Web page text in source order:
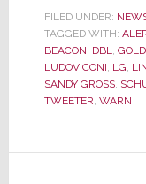
10
&
ALERT
Stories
2011
FILED UNDER:
TAGGED WITH:
BEACON, DBL,
LUDOVICONI, LG,
SANDY GROSS,
TWEETER, WARN